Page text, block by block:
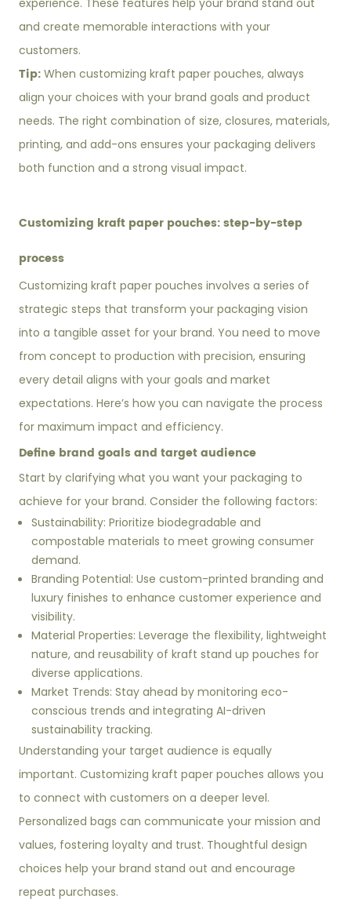
experience. These features help your brand stand out
and create memorable interactions with your
customers.
Tip:When customizing kraft paper pouches, always
align your choices with your brand goals and product
needs. The right combination of size, closures, materials,
printing, and add-ons ensures your packaging delivers
both function and a strong visual impact.
Customizing kraft paper pouches: step-by-step
process
Customizing kraft paper pouches involves a series of
strategic steps that transform your packaging vision
into a tangible asset for your brand. You need to move
from concept to production with precision, ensuring
every detail aligns with your goals and market
expectations. Here’s how you can navigate the process
for maximum impact and efficiency.
Define brand goals and target audience
Start by clarifying what you want your packaging to
achieve for your brand. Consider the following factors:
Sustainability: Prioritize biodegradable and
compostable materials to meet growing consumer
demand.
Branding Potential: Use custom-printed branding and
luxury finishes to enhance customer experience and
visibility.
Material Properties: Leverage the flexibility, lightweight
nature, and reusability of kraft stand up pouches for
diverse applications.
Market Trends: Stay ahead by monitoring eco-
conscious trends and integrating AI-driven
sustainability tracking.
Understanding your target audience is equally
important. Customizing kraft paper pouches allows you
to connect with customers on a deeper level.
Personalized bags can communicate your mission and
values, fostering loyalty and trust. Thoughtful design
choices help your brand stand out and encourage
repeat purchases.